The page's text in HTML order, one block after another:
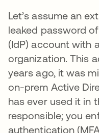
Let’s assume an
leaked password
(IdP) account with
organization. This
years ago, it was
on-prem Active
has ever used it in
responsible; you
authentication